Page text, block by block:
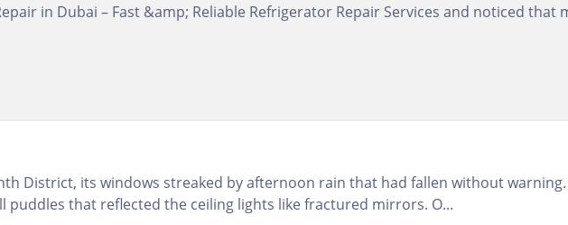
in Dubai – Fast &amp; Reliable Refrigerator Repair Services and noticed that
District, its windows streaked by afternoon rain that had fallen without warning.
that reflected the ceiling lights like fractured mirrors. O...